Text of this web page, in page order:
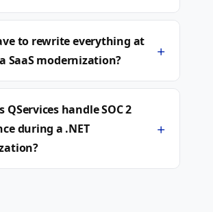
to rewrite everything at
SaaS modernization?
+
QServices handle SOC 2
during a .NET
+